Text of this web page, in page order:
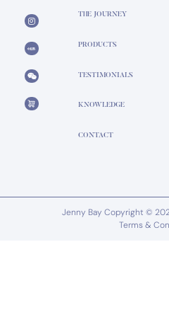
THE JOURNEY
PRODUCTS
TESTIMONIALS
KNOWLEDGE
CONTACT
Jenny Bay Copyright ©
Terms &